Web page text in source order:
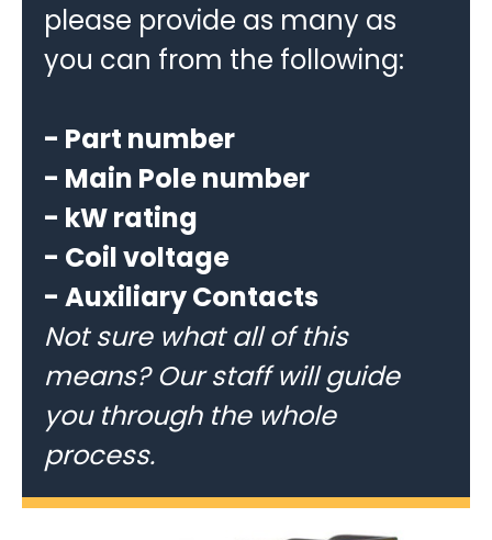
please provide as many as
you can from the following:
- Part number
- Main Pole number
- kW rating
- Coil voltage
- Auxiliary Contacts
Not sure what all of this
means? Our staff will guide
you through the whole
process.